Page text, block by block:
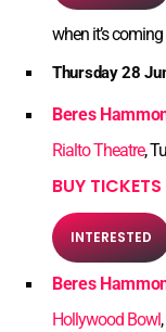
when it’s
Thursday 28
Beres
Rialto Theatre,
BUY TICKETS
INTERESTED
Beres
Hollywood Bowl